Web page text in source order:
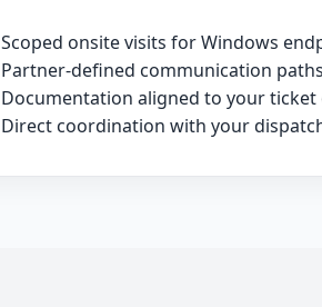
Scoped onsite visits for Windows
Partner-defined communication
Documentation aligned to your
Direct coordination with your